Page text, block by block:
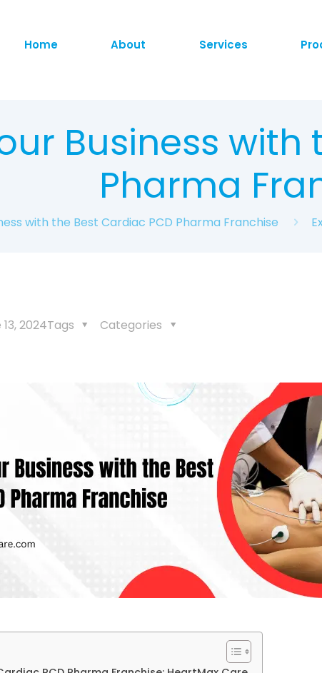
Home About Services
Business with
Pharma
with the Best Cardiac PCD Pharma Franchise
2024 Categories
Tags